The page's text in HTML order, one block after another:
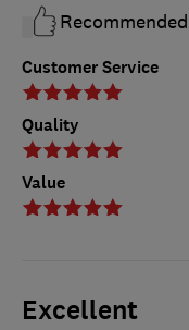
Customer Service
Quality
Value
Recommended
Excellent